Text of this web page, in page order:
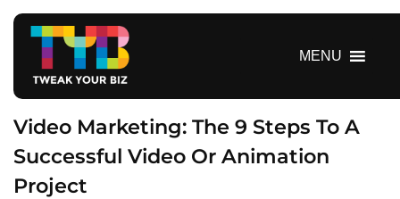
MENU
Video Marketing: The 9 Steps To A
Successful Video Or Animation
Project